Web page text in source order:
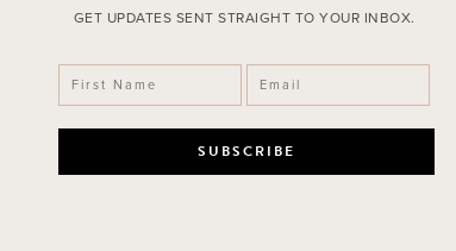
GET UPDATES SENT STRAIGHT TO YOUR INBOX.